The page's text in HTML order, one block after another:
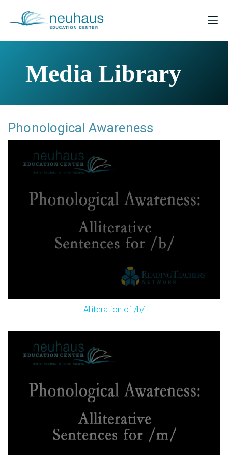
Media Library
Phonological Awareness
Alliteration of /b/